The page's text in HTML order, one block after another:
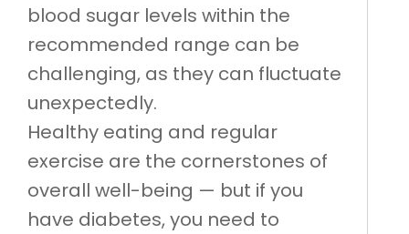
blood sugar levels within the
recommended range can be
challenging, as they can fluctuate
unexpectedly.
Healthy eating and regular
exercise are the cornerstones of
overall well-being — but if you
have diabetes, you need to